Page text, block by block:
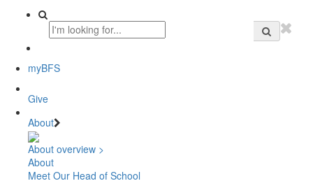
myBFS
Give
About
About overview >
About
Meet Our Head of School